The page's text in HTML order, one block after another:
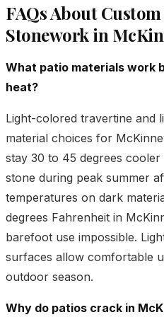
FAQs About
Stonework in
What patio materials work
heat?
Light-colored travertine and
material choices for
stay 30 to 45 degrees
stone during peak summer
temperatures on dark
degrees Fahrenheit in
barefoot use impossible.
surfaces allow comfortable
outdoor season.
Why do patios crack in